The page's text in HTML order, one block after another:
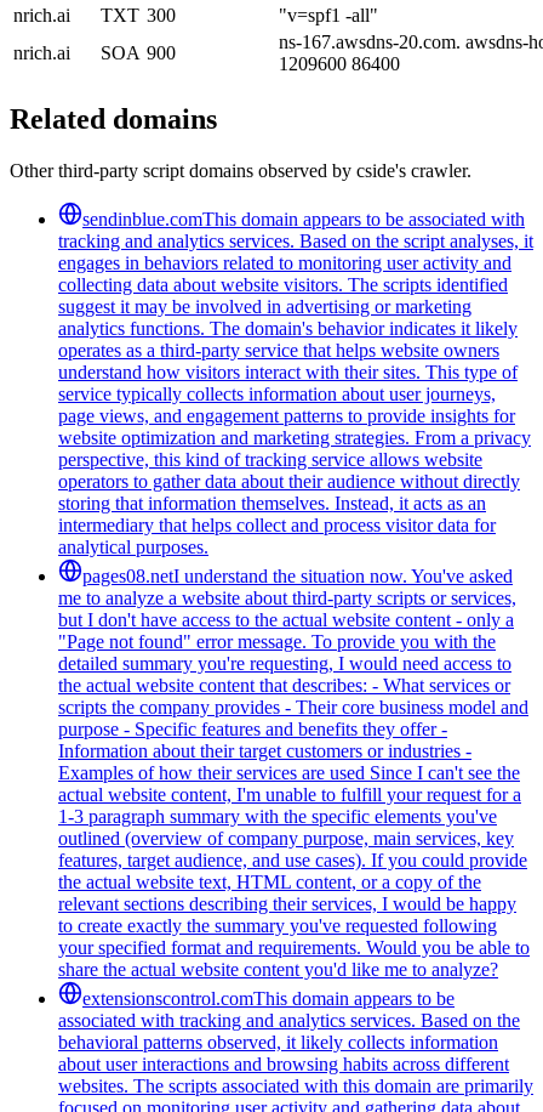
nrich.ai
TXT 300
"v=spf1 -all"
nrich.ai
SOA 900
ns-167.awsdns-20.com. awsdns-
1209600 86400
Related domains
Other third-party script domains observed by cside's crawler.
sendinblue.comThis domain appears to be associated with
tracking and analytics services. Based on the script analyses, it
engages in behaviors related to monitoring user activity and
collecting data about website visitors. The scripts identified
suggest it may be involved in advertising or marketing
analytics functions. The domain's behavior indicates it likely
operates as a third-party service that helps website owners
understand how visitors interact with their sites. This type of
service typically collects information about user journeys,
page views, and engagement patterns to provide insights for
website optimization and marketing strategies. From a privacy
perspective, this kind of tracking service allows website
operators to gather data about their audience without directly
storing that information themselves. Instead, it acts as an
intermediary that helps collect and process visitor data for
analytical purposes.
pages08.netI understand the situation now. You've asked
me to analyze a website about third-party scripts or services,
but I don't have access to the actual website content - only a
"Page not found" error message. To provide you with the
detailed summary you're requesting, I would need access to
the actual website content that describes: - What services or
scripts the company provides - Their core business model and
purpose - Specific features and benefits they offer -
Information about their target customers or industries -
Examples of how their services are used Since I can't see the
actual website content, I'm unable to fulfill your request for a
1-3 paragraph summary with the specific elements you've
outlined (overview of company purpose, main services, key
features, target audience, and use cases). If you could provide
the actual website text, HTML content, or a copy of the
relevant sections describing their services, I would be happy
to create exactly the summary you've requested following
your specified format and requirements. Would you be able to
share the actual website content you'd like me to analyze?
extensionscontrol.comThis domain appears to be
associated with tracking and analytics services. Based on the
behavioral patterns observed, it likely collects information
about user interactions and browsing habits across different
websites. The scripts associated with this domain are primarily
focused on monitoring user activity and gathering data about